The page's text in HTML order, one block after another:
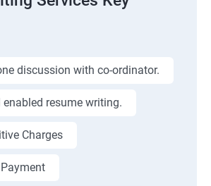
discussion with co-ordinator.
enabled resume writing.
Charges